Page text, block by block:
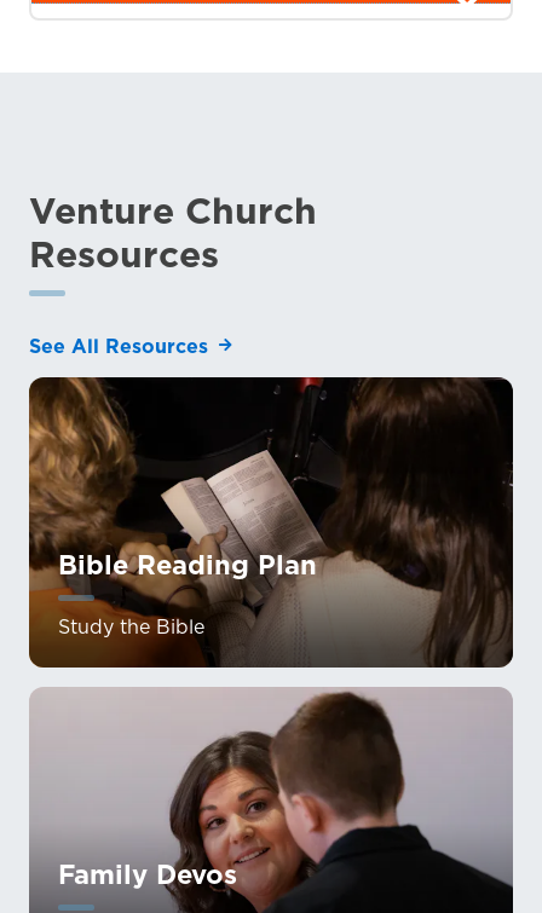
Venture Church
Resources
See All Resources
Bible Reading Plan
Study the Bible
Family Devos